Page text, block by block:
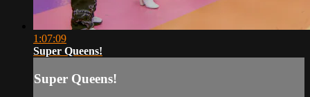
1:07:09
Super Queens!
Super Queens!